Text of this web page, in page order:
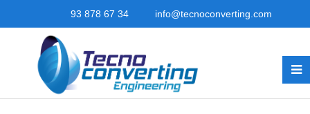
93 878 67 34 info@tecnoconverting.com